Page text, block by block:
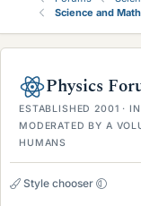
Science and
Physics
ESTABLISHED 2001 ·
MODERATED BY A
HUMANS
Style chooser